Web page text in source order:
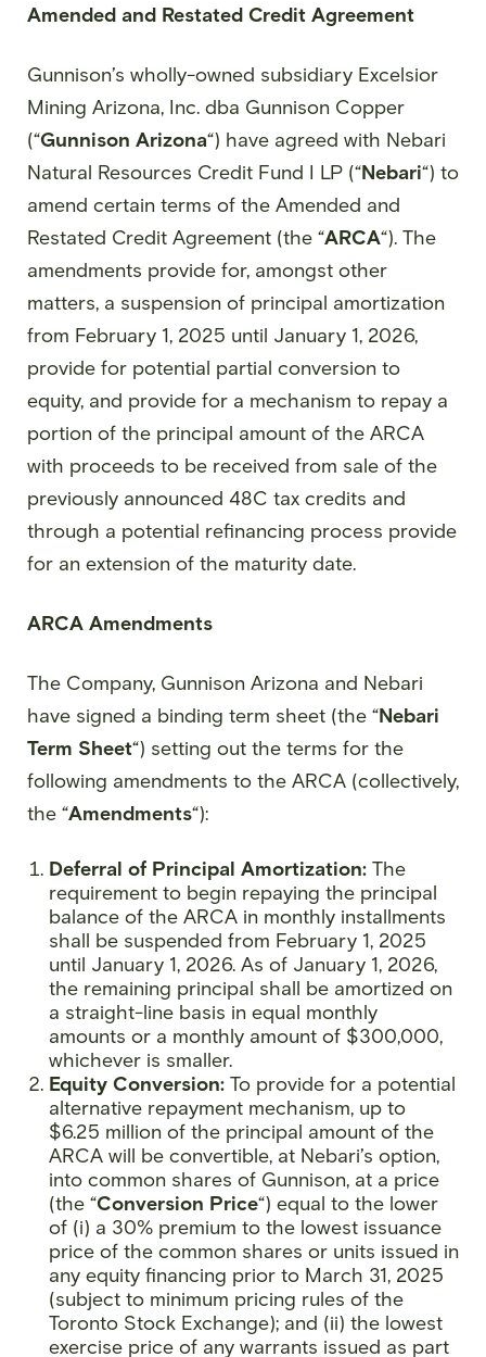
Amended and Restated Credit Agreement
Gunnison’s wholly-owned subsidiary Excelsior
Mining Arizona, Inc. dba Gunnison Copper
(“Gunnison Arizona“) have agreed with Nebari
Natural Resources Credit Fund I LP (“Nebari“) to
amend certain terms of the Amended and
Restated Credit Agreement (the “ARCA“). The
amendments provide for, amongst other
matters, a suspension of principal amortization
from February 1, 2025 until January 1, 2026,
provide for potential partial conversion to
equity, and provide for a mechanism to repay a
portion of the principal amount of the ARCA
with proceeds to be received from sale of the
previously announced 48C tax credits and
through a potential refinancing process provide
for an extension of the maturity date.
ARCA Amendments
The Company, Gunnison Arizona and Nebari
have signed a binding term sheet (the “Nebari
Term Sheet“) setting out the terms for the
following amendments to the ARCA (collectively,
the “Amendments“):
Deferral of Principal Amortization: The
requirement to begin repaying the principal
balance of the ARCA in monthly installments
shall be suspended from February 1, 2025
until January 1, 2026. As of January 1, 2026,
the remaining principal shall be amortized on
a straight-line basis in equal monthly
amounts or a monthly amount of $300,000,
whichever is smaller.
Equity Conversion: To provide for a potential
alternative repayment mechanism, up to
$6.25 million of the principal amount of the
ARCA will be convertible, at Nebari’s option,
into common shares of Gunnison, at a price
(the “Conversion Price“) equal to the lower
of (i) a 30% premium to the lowest issuance
price of the common shares or units issued in
any equity financing prior to March 31, 2025
(subject to minimum pricing rules of the
Toronto Stock Exchange); and (ii) the lowest
exercise price of any warrants issued as part